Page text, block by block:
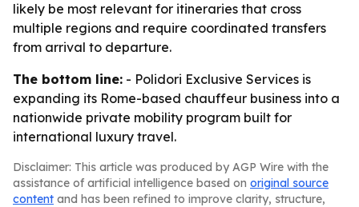
likely be most relevant for itineraries that cross
multiple regions and require coordinated transfers
from arrival to departure.
The bottom line: - Polidori Exclusive Services is
expanding its Rome-based chauffeur business into a
nationwide private mobility program built for
international luxury travel.
Disclaimer: This article was produced by AGP Wire with the
assistance of artificial intelligence based on original source
content and has been refined to improve clarity, structure,